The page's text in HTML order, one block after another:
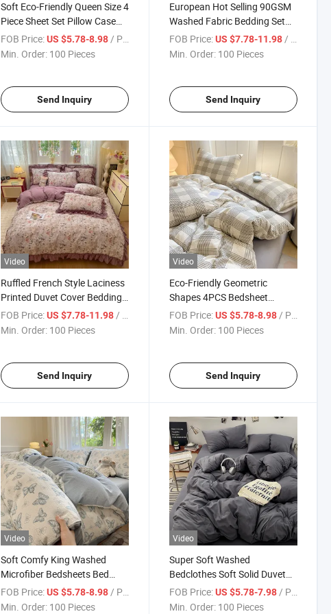
Soft Eco-Friendly Queen Size 4
Piece Sheet Set Pillow Case
Kids Quilt Cover Bedding
Duvet Cover Set
FOB Price: US $5.78-8.98/ Piece
Min. Order: 100 Pieces
Send Inquiry
European Hot Selling 90GSM
Washed Fabric Bedding Set
Printed Polyester Bedsheet
Sets
FOB Price: US $7.78-11.98/ Piece
Min. Order: 100 Pieces
Send Inquiry
Video
Ruffled French Style Laciness
Printed Duvet Cover Bedding
Set Fitted Bed Sheet 4 Pieces
with Pillowcase for Bedroom
FOB Price: US $7.78-11.98/ Piece
Min. Order: 100 Pieces
Send Inquiry
Video
Eco-Friendly Geometric
Shapes 4PCS Bedsheet
Sheet&Pillowcase Set
Comfortable 100% Polyester
FOB Price: US $5.78-8.98/ Piece
Min. Order: 100 Pieces
Send Inquiry
Video
Soft Comfy King Washed
Microfiber Bedsheets Bed
Sheet Faux Linen Polyester
Duvet Cover Bedding Women
FOB Price: US $5.78-8.98 / Piece
Min. Order: 100 Pieces
Video
Super Soft Washed
Bedclothes Soft Solid Duvet
Cover Flat Sheet Colorful
Home Hotel Bed Linens
FOB Price: US $5.78-7.98 / Piece
Min. Order: 100 Pieces